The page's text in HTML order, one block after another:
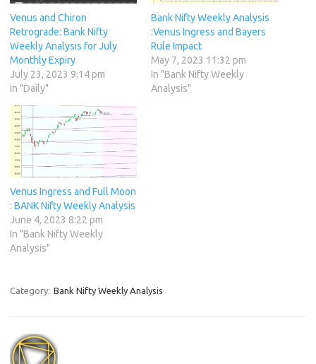
Venus and Chiron
Retrograde: Bank Nifty
Weekly Analysis for July
Monthly Expiry
July 23, 2023 9:14 pm
In "Daily"
Bank Nifty Weekly Analysis
:Venus Ingress and Bayers
Rule Impact
May 7, 2023 11:32 pm
In "Bank Nifty Weekly
Analysis"
Venus Ingress and Full Moon
: BANK Nifty Weekly Analysis
June 4, 2023 8:22 pm
In "Bank Nifty Weekly
Analysis"
Category: Bank Nifty Weekly Analysis